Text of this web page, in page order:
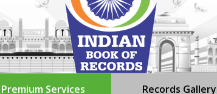
Premium Services Records Gallery